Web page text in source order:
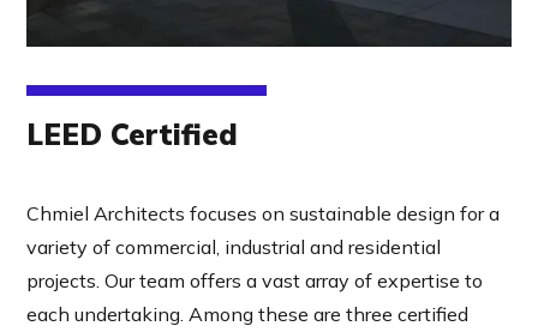
LEED Certified
Chmiel Architects focuses on sustainable design for a
variety of commercial, industrial and residential
projects. Our team offers a vast array of expertise to
each undertaking. Among these are three certified